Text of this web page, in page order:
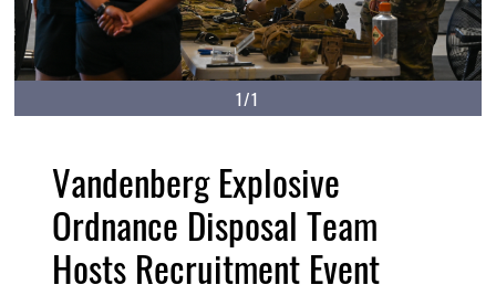
1/1
Vandenberg Explosive
Ordnance Disposal Team
Hosts Recruitment Event